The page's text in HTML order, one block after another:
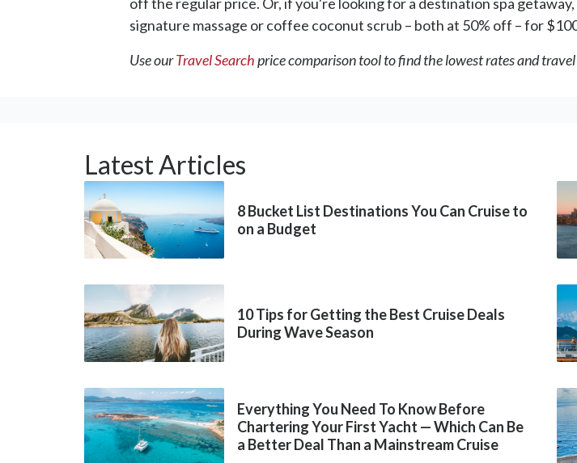
signature massage or coffee coconut scrub – both at 50% off – for
Use ourTravel Searchprice comparison tool to find the lowest rates and
Latest Articles
8 Bucket List Destinations You Can Cruise to
on a Budget
10 Tips for Getting the Best Cruise Deals
During Wave Season
Everything You Need To Know Before
Chartering Your First Yacht — Which Can Be
a Better Deal Than a Mainstream Cruise